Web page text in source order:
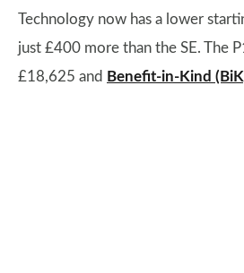
Technology now has a lower
just £400 more than the SE. The
£18,625 and Benefit-in-Kind